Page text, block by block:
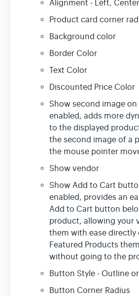
Alignment - Left,
Product card corner
Background color
Border Color
Text Color
Discounted Price Color
Show second image on
enabled, adds more
to the displayed
the second image of a
the mouse pointer
Show vendor
Show Add to Cart
enabled, provides an
Add to Cart button
product, allowing your
them with ease directly
Featured Products
without going to the
Button Style - Outline
Button Corner Radius